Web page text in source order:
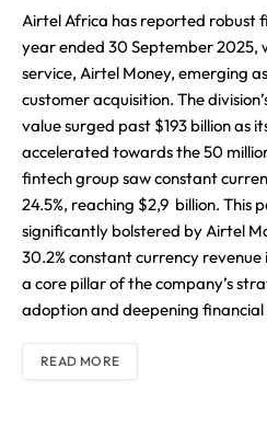
Airtel Africa has reported robust
year ended 30 September 2025,
service, Airtel Money, emerging
customer acquisition. The
value surged past $193 billion as
accelerated towards the 50
fintech group saw constant
24.5%, reaching $2,9 billion. This
significantly bolstered by Airtel
30.2% constant currency revenue
a core pillar of the company’s
adoption and deepening financial
READ MORE